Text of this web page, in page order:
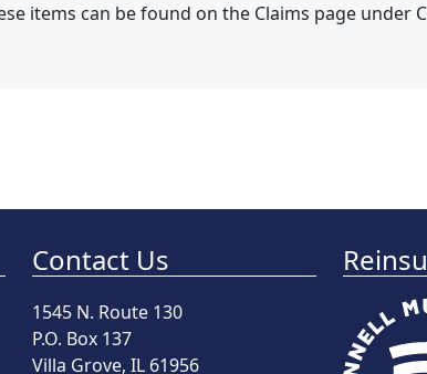
items can be found on the Claims page under
Contact Us
1545 N. Route 130
P.O. Box 137
Villa Grove, IL 61956